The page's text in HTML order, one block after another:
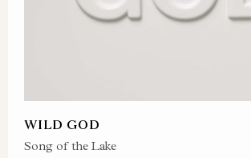
WILD GOD
Song of the Lake